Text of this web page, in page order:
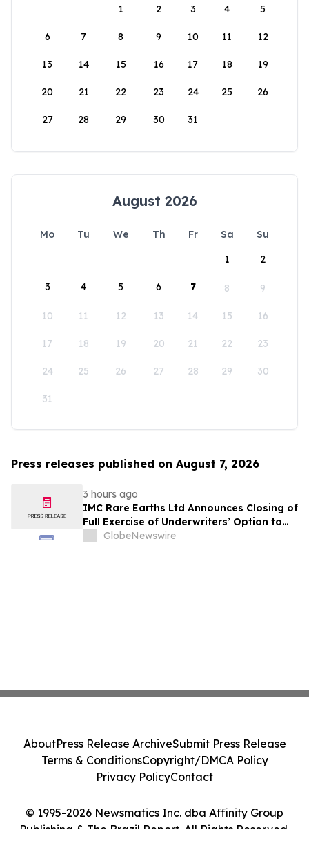
1
2 3 4 5
6 7 8 9 10 11 12
13 14 15 16 17 18 19
20 21 22 23 24 25 26
27 28 29 30 31
August 2026
Mo Tu We Th Fr Sa
Su
1
2
3 4 5 6 7 8 9
10 11 12 13 14 15 16
17 18 19 20 21 22 23
24 25 26 27 28 29 30
31
Press releases published on August 7, 2026
3 hours ago
IMC Rare Earths Ltd Announces Closing of
Full Exercise of Underwriters’ Option to
Purchase Additional Shares
GlobeNewswire
© 1995-2026 Newsmatics Inc. dba Affinity Group
Publishing & The Brazil Report. All Rights Reserved.
AboutPress Release ArchiveSubmit Press Release
Terms & ConditionsCopyright/DMCA Policy
Privacy PolicyContact